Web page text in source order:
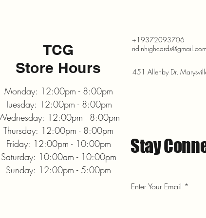
TCG
Store Hours
Monday: 12:00pm - 8:00pm
Tuesday: 12:00pm - 8:00pm
12:00pm - 8:00pm
Thursday: 12:00pm - 8:00pm
Friday: 12:00pm - 10:00pm
Saturday: 10:00am - 10:00pm
Sunday: 12:00pm - 5:00pm
+19372093706
ridinhighcards@gmail.com
451 Allenby Dr,
Stay
Enter Your Email